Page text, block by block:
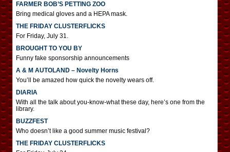
FARMER BOB’S PETTING ZOO
Bring medical gloves and a HEPA mask.
THE FRIDAY CLUSTERFLICKS
For Friday, July 31.
BROUGHT TO YOU BY
Funny fake sponsorship announcements
A & M AUTOLAND – Novelty Horns
You’ll be amazed how quick the novelty wears off.
DIARIA
With all the talk about you-know-what these day, here’s one from the
library.
BUZZFEST
Who doesn’t like a good summer music festival?
THE FRIDAY CLUSTERFLICKS